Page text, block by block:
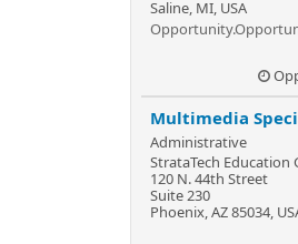
Saline, MI, USA
Multimedia
Administrative
StrataTech Education
120 N. 44th Street
Suite 230
Phoenix, AZ 85034,